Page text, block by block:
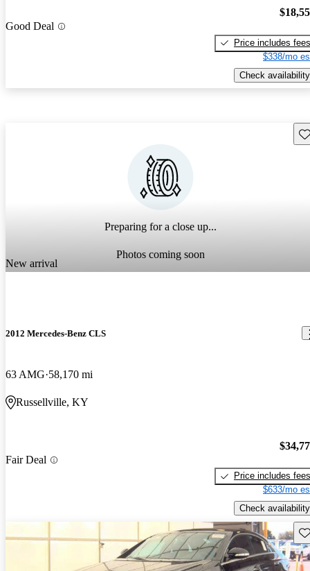
Good Deal
Price includes fees
$338/mo
Check availability
Preparing for a close up...
Photos coming soon
New arrival
2012 Mercedes-Benz CLS
63 AMG 58,170 mi
Russellville, KY
Fair Deal
Price includes fees
$633/mo
Check availability